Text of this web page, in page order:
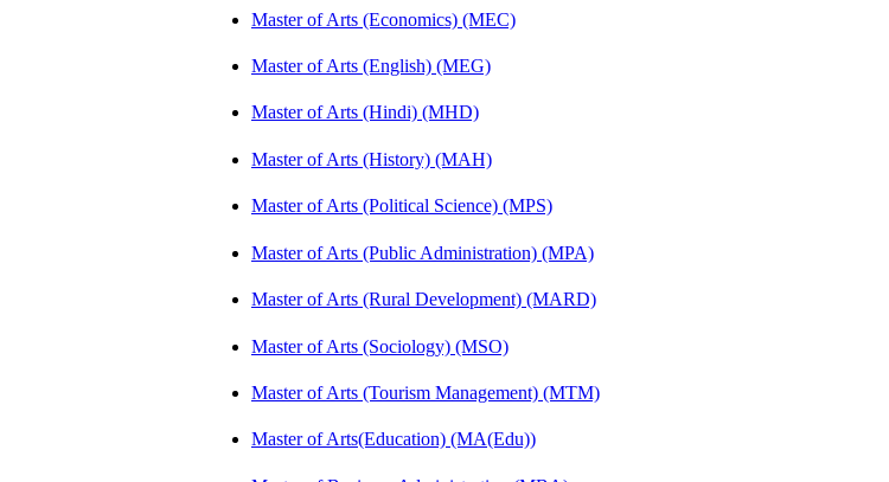
Master of Arts (Economics) (MEC)
Master of Arts (English) (MEG)
Master of Arts (Hindi) (MHD)
Master of Arts (History) (MAH)
Master of Arts (Political Science) (MPS)
Master of Arts (Public Administration) (MPA)
Master of Arts (Rural Development) (MARD)
Master of Arts (Sociology) (MSO)
Master of Arts (Tourism Management) (MTM)
Master of Arts(Education) (MA(Edu))